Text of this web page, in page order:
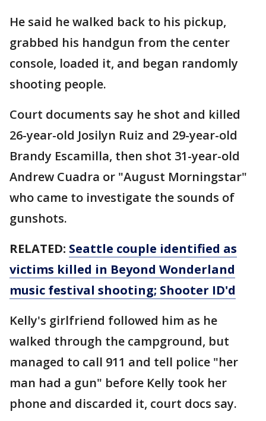
He said he walked back to his pickup,
grabbed his handgun from the center
console, loaded it, and began randomly
shooting people.
Court documents say he shot and killed
26-year-old Josilyn Ruiz and 29-year-old
Brandy Escamilla, then shot 31-year-old
Andrew Cuadra or "August Morningstar"
who came to investigate the sounds of
gunshots.
RELATED: Seattle couple identified as
victims killed in Beyond Wonderland
music festival shooting; Shooter ID'd
Kelly's girlfriend followed him as he
walked through the campground, but
managed to call 911 and tell police "her
man had a gun" before Kelly took her
phone and discarded it, court docs say.